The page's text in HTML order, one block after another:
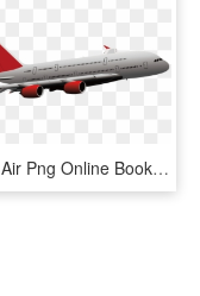
Travel Air Png Online Booking - Boeing 737 Next Generation, Transparent Png